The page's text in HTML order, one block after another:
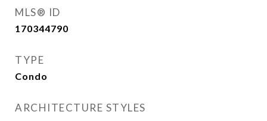
MLS® ID
170344790
TYPE
Condo
ARCHITECTURE STYLES